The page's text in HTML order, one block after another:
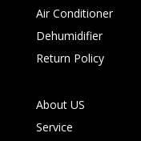
Air Conditioner
Dehumidifier
Return Policy
About US
Service